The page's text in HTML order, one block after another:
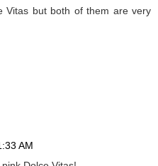
Vitas but both of them are very
AM